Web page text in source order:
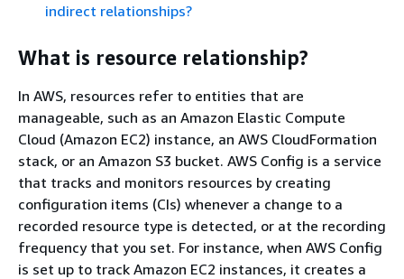
indirect relationships?
What is resource relationship?
In AWS, resources refer to entities that are
manageable, such as an Amazon Elastic Compute
Cloud (Amazon EC2) instance, an AWS CloudFormation
stack, or an Amazon S3 bucket. AWS Config is a service
that tracks and monitors resources by creating
configuration items (CIs) whenever a change to a
recorded resource type is detected, or at the recording
frequency that you set. For instance, when AWS Config
is set up to track Amazon EC2 instances, it creates a